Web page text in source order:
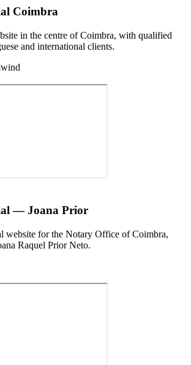
Coimbra
in the centre of Coimbra, with qualified
and international clients.
— Joana Prior
website for the Notary Office of Coimbra,
Raquel Prior Neto.